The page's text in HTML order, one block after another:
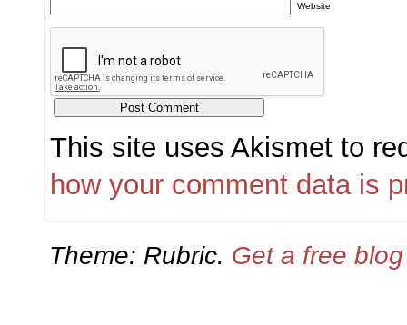
Website
This site uses Akismet to
how your comment data is
Theme: Rubric. Get a free